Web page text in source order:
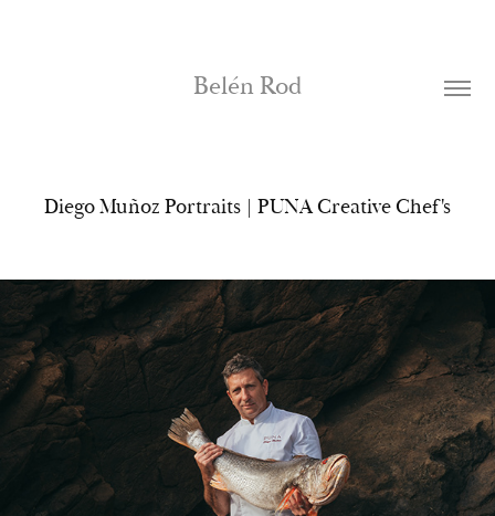
Belén Rod
Diego Muñoz Portraits | PUNA Creative Chef's